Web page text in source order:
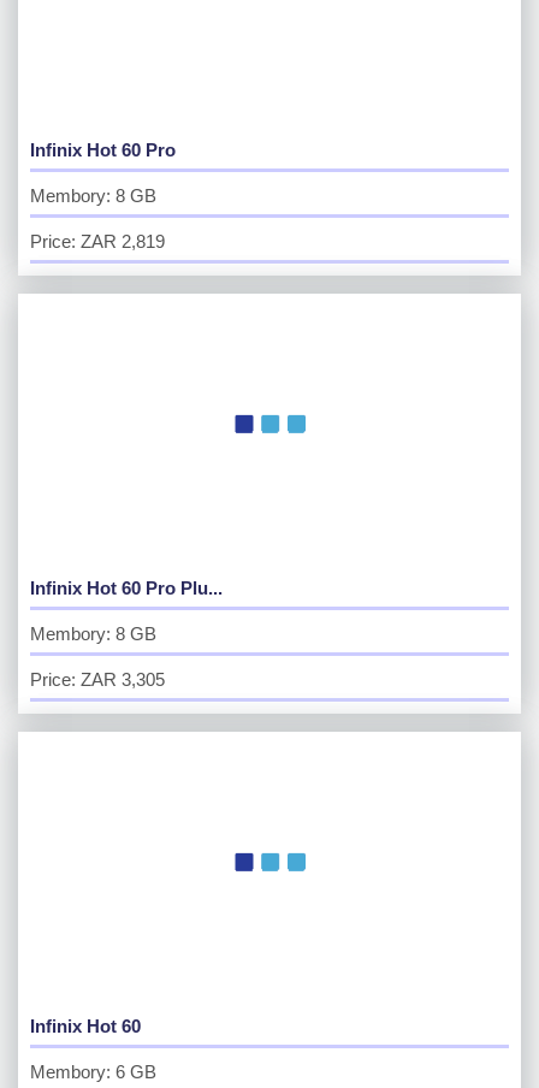
Infinix Hot 60 Pro
Membory: 8 GB
Price: ZAR 2,819
Infinix Hot 60 Pro Plu...
Membory: 8 GB
Price: ZAR 3,305
Infinix Hot 60
Membory: 6 GB